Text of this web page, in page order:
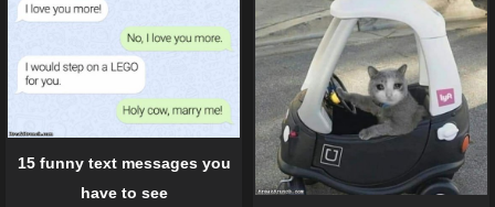
15 funny text messages you
have to see